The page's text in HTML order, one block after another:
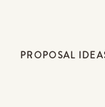
PROPOSAL